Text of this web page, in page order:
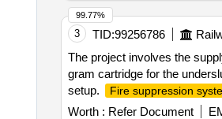
3 TID:99256786
The project involves the
gram cartridge for the
setup.
Fire suppression
Worth : Refer Document
99.77%